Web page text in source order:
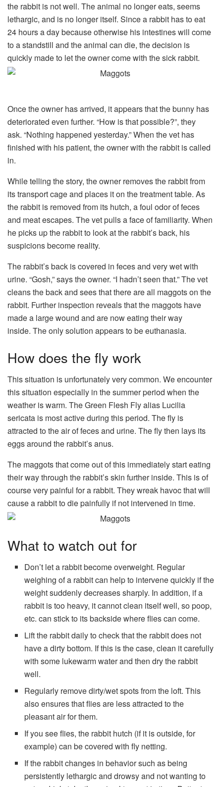
the rabbit is not well. The animal no longer eats, seems
lethargic, and is no longer itself. Since a rabbit has to eat
24 hours a day because otherwise his intestines will come
to a standstill and the animal can die, the decision is
quickly made to let the owner come with the sick rabbit.
Once the owner has arrived, it appears that the bunny has
deteriorated even further. “How is that possible?”, they
ask. “Nothing happened yesterday.” When the vet has
finished with his patient, the owner with the rabbit is called
in.
While telling the story, the owner removes the rabbit from
its transport cage and places it on the treatment table. As
the rabbit is removed from its hutch, a foul odor of feces
and meat escapes. The vet pulls a face of familiarity. When
he picks up the rabbit to look at the rabbit’s back, his
suspicions become reality.
The rabbit’s back is covered in feces and very wet with
urine. “Gosh,” says the owner. “I hadn’t seen that.” The vet
cleans the back and sees that there are all maggots on the
rabbit. Further inspection reveals that the maggots have
made a large wound and are now eating their way
inside. The only solution appears to be euthanasia.
How does the fly work
This situation is unfortunately very common. We encounter
this situation especially in the summer period when the
weather is warm. The Green Flesh Fly alias Lucilia
sericata is most active during this period. The fly is
attracted to the air of feces and urine. The fly then lays its
eggs around the rabbit’s anus.
The maggots that come out of this immediately start eating
their way through the rabbit’s skin further inside. This is of
course very painful for a rabbit. They wreak havoc that will
cause a rabbit to die painfully if not intervened in time.
What to watch out for
Don’t let a rabbit become overweight. Regular
weighing of a rabbit can help to intervene quickly if the
weight suddenly decreases sharply. In addition, if a
rabbit is too heavy, it cannot clean itself well, so poop,
etc. can stick to its backside where flies can come.
Lift the rabbit daily to check that the rabbit does not
have a dirty bottom. If this is the case, clean it carefully
with some lukewarm water and then dry the rabbit
well.
Regularly remove dirty/wet spots from the loft. This
also ensures that flies are less attracted to the
pleasant air for them.
If you see flies, the rabbit hutch (if it is outside, for
example) can be covered with fly netting.
If the rabbit changes in behavior such as being
persistently lethargic and drowsy and not wanting to